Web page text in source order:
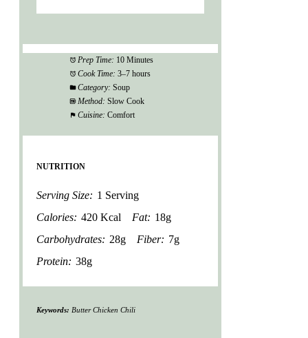
Prep Time: 10 Minutes
Cook Time: 3–7 hours
Category: Soup
Method: Slow Cook
Cuisine: Comfort
NUTRITION
Serving Size: 1 Serving
Calories: 420 Kcal Fat: 18g
Carbohydrates: 28g Fiber: 7g
Protein: 38g
Keywords: Butter Chicken Chili